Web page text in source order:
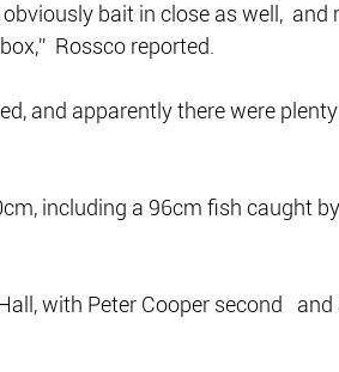
bait in close as well,  and
Rossco reported.
and apparently there were
including a 96cm fish caught
with Peter Cooper second